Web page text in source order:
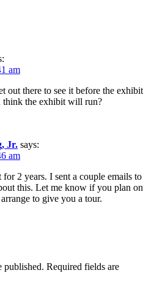
am
out there to see it before the exhibit
the exhibit will run?
Jr. says:
am
2 years. I sent a couple emails to
this. Let me know if you plan on
to give you a tour.
published. Required fields are